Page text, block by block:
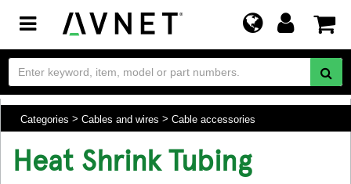
Toggle
navigation
Categories Cables and wires Cable accessories
Heat Shrink Tubing